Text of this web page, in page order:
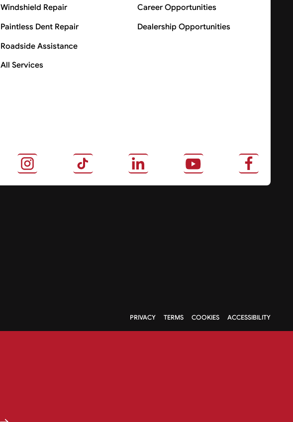
Windshield Repair
Paintless Dent Repair
Roadside Assistance
All Services
Career Opportunities
Dealership Opportunities
PRIVACY TERMS COOKIES ACCESSIBILITY